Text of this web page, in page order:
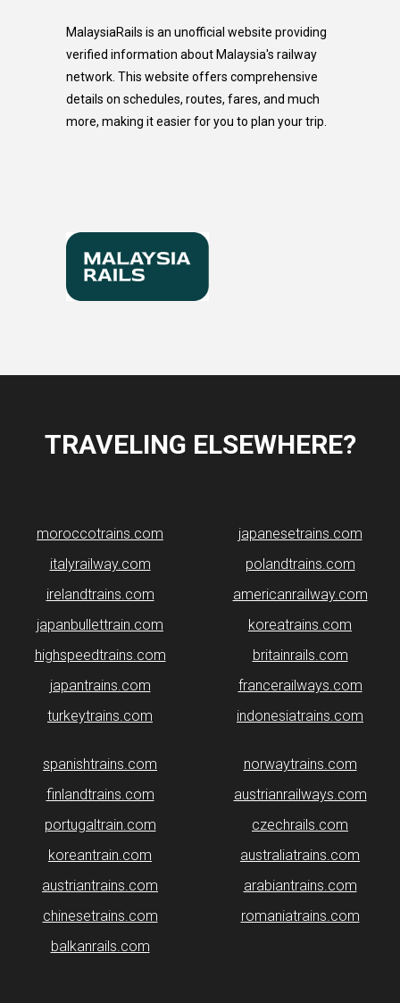
MalaysiaRails is an unofficial website providing
verified information about Malaysia's railway
network. This website offers comprehensive
details on schedules, routes, fares, and much
more, making it easier for you to plan your trip.
TRAVELING ELSEWHERE?
moroccotrains.com
italyrailway.com
irelandtrains.com
japanbullettrain.com
highspeedtrains.com
japantrains.com
turkeytrains.com
japanesetrains.com
polandtrains.com
americanrailway.com
koreatrains.com
britainrails.com
francerailways.com
indonesiatrains.com
spanishtrains.com
finlandtrains.com
portugaltrain.com
koreantrain.com
austriantrains.com
chinesetrains.com
balkanrails.com
norwaytrains.com
austrianrailways.com
czechrails.com
australiatrains.com
arabiantrains.com
romaniatrains.com